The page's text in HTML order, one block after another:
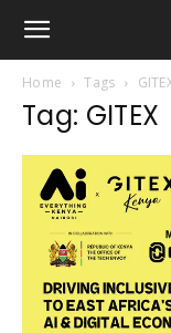
Home Tags
Tag: GITEX